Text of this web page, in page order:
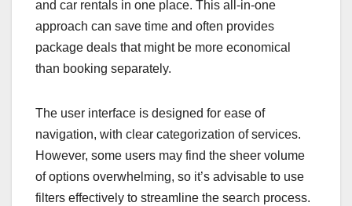
and car rentals in one place. This all-in-one
approach can save time and often provides
package deals that might be more economical
than booking separately.
The user interface is designed for ease of
navigation, with clear categorization of services.
However, some users may find the sheer volume
of options overwhelming, so it’s advisable to use
filters effectively to streamline the search process.